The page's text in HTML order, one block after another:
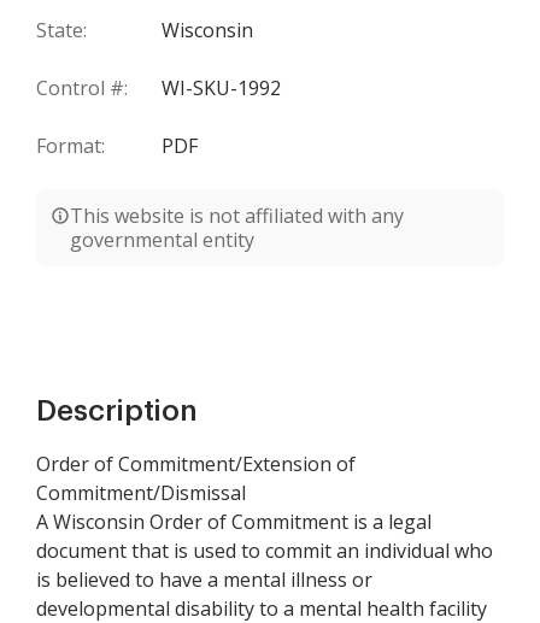
State: Wisconsin
Control #: WI-SKU-1992
Format: PDF
This website is not affiliated with any
governmental entity
Description
Order of Commitment/Extension of
Commitment/Dismissal
A Wisconsin Order of Commitment is a legal
document that is used to commit an individual who
is believed to have a mental illness or
developmental disability to a mental health facility